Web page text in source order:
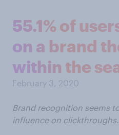
55.1% of
on a brand
within the
February 3, 2020
Brand recognition seems
influence on clickthroughs.